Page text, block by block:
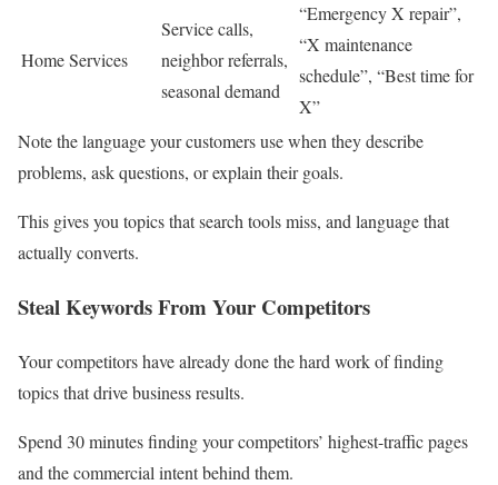
Home Services
Service calls,
neighbor referrals,
seasonal demand
“Emergency X repair”,
“X maintenance
schedule”, “Best time for
X”
Note the language your customers use when they describe
problems, ask questions, or explain their goals.
This gives you topics that search tools miss, and language that
actually converts.
Steal Keywords From Your Competitors
Your competitors have already done the hard work of finding
topics that drive business results.
Spend 30 minutes finding your competitors’ highest-traffic pages
and the commercial intent behind them.